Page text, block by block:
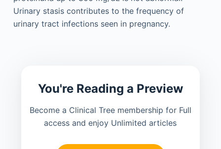
Urinary stasis contributes to the frequency of
urinary tract infections seen in pregnancy.
You're Reading a Preview
Become a Clinical Tree membership for Full
access and enjoy Unlimited articles